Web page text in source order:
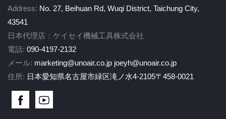
Address: No. 27, Beihuan Rd, Wuqi District, Taichung City,
43541
日本代理店：ケイセイ機械工具株式会社
電話: 090-4197-2132
メール: marketing@unoair.co.jp joeyh@unoair.co.jp
住所: 日本愛知県名古屋市緑区滝ノ水4-2105〒458-0021